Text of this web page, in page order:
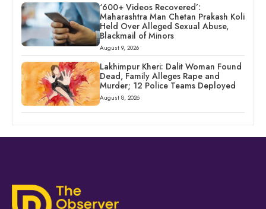
‘600+ Videos Recovered’:
Maharashtra Man Chetan Prakash Koli
Held Over Alleged Sexual Abuse,
Blackmail of Minors
August 9, 2026
Lakhimpur Kheri: Dalit Woman Found
Dead, Family Alleges Rape and
Murder; 12 Police Teams Deployed
August 8, 2026